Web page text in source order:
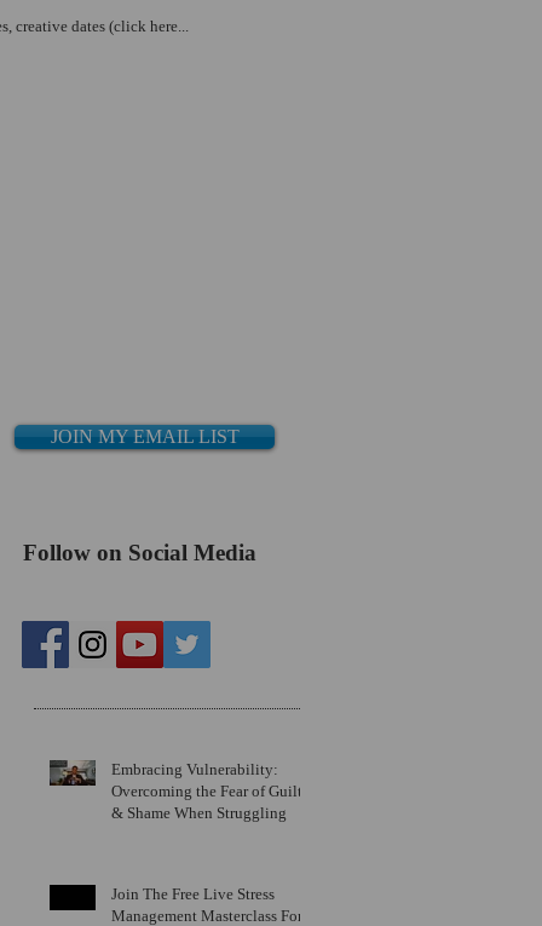
creative dates (click here...
JOIN MY EMAIL LIST
Recent Posts
Follow on Social Media
Embracing Vulnerability:
Overcoming the Fear of Guilt
& Shame When Struggling
Join The Free Live Stress
Management Masterclass For